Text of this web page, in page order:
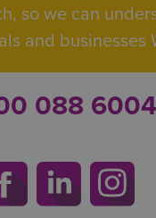
so we can
and businesses
088 6004